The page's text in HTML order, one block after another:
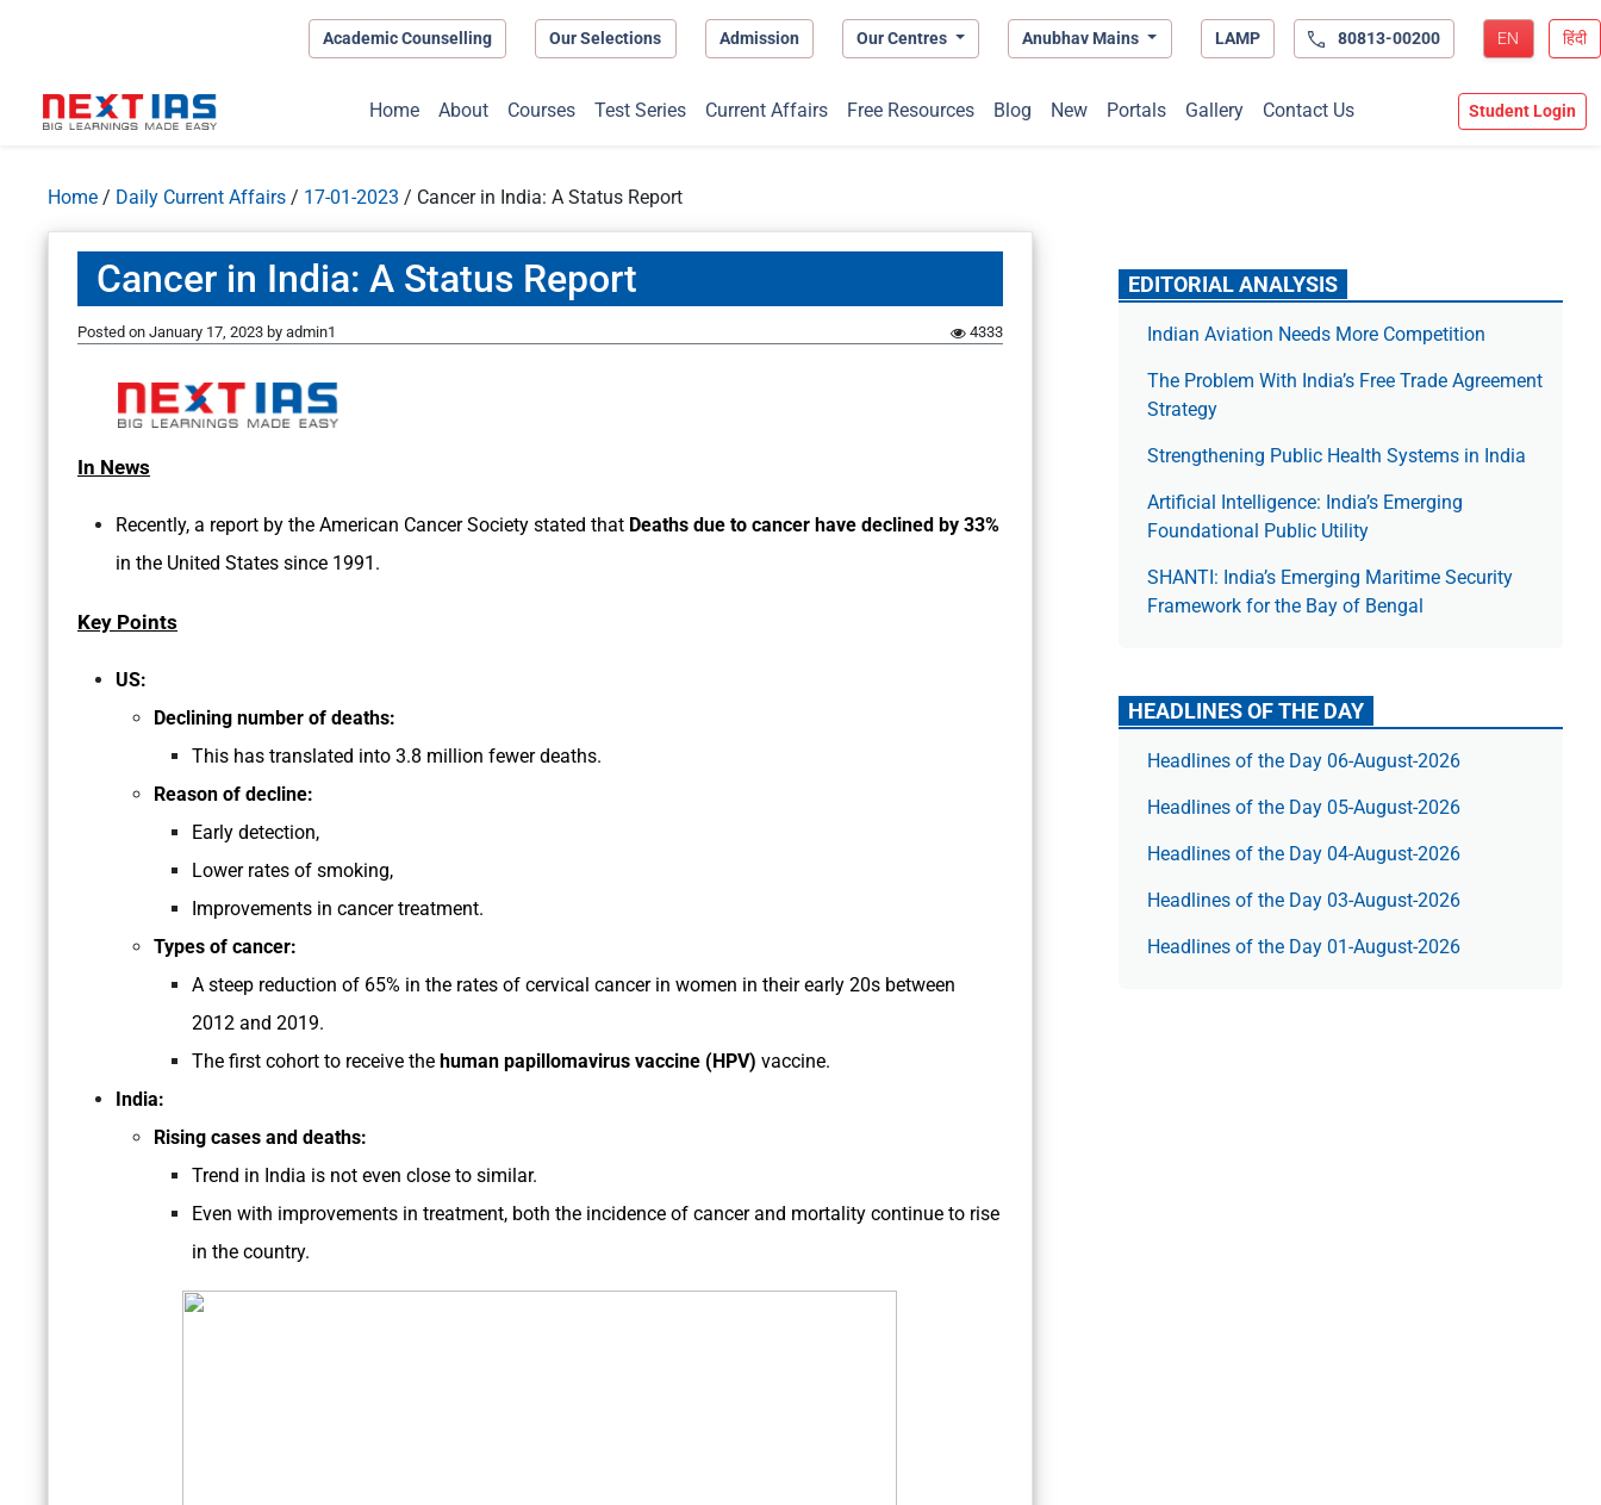
Academic Counselling Our Selections Admission Our Centres Anubhav Mains LAMP 80813-00200 EN हिंदी
Home About Courses Test Series Current Affairs Free Resources Blog New Portals Gallery Contact Us Student Login
Home / Daily Current Affairs / 17-01-2023 / Cancer in India: A Status Report
Cancer in India: A Status Report
Posted on January 17, 2023 by admin1 4333
In News
Recently, a report by the American Cancer Society stated that Deaths due to cancer have declined by 33%
in the United States since 1991.
Key Points
US:
Declining number of deaths:
This has translated into 3.8 million fewer deaths.
Reason of decline:
Early detection,
Lower rates of smoking,
Improvements in cancer treatment.
Types of cancer:
A steep reduction of 65% in the rates of cervical cancer in women in their early 20s between
2012 and 2019.
The first cohort to receive the human papillomavirus vaccine (HPV) vaccine.
India:
Rising cases and deaths:
Trend in India is not even close to similar.
Even with improvements in treatment, both the incidence of cancer and mortality continue to rise
in the country.
EDITORIAL ANALYSIS
Indian Aviation Needs More Competition
The Prob­lem With India’s Free Trade Agree­ment
Strategy
Strengthening Public Health Systems in India
Artificial Intelligence: India’s Emerging
Foundational Public Utility
SHANTI: India’s Emerging Maritime Security
Framework for the Bay of Bengal
HEADLINES OF THE DAY
Headlines of the Day 06-August-2026
Headlines of the Day 05-August-2026
Headlines of the Day 04-August-2026
Headlines of the Day 03-August-2026
Headlines of the Day 01-August-2026